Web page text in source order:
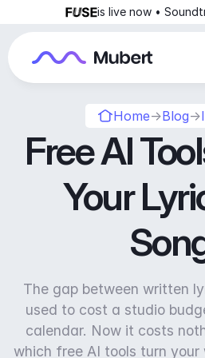
is live now •
Home→Blog→
Free AI
Your
The gap between written
used to cost a studio
calendar. Now it costs
which free AI tools turn your